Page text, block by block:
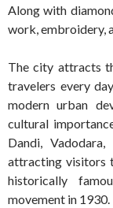
Along with
work, embroidery,
The city attracts
travelers every
modern urban
cultural
Dandi,
attracting visitors
historically
movement in 1930.